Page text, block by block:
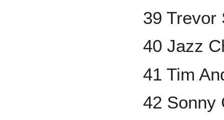
39 Trevor
40 Jazz
41 Tim
42 Sonny